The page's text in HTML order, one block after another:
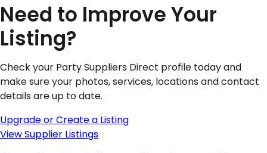
Need to Improve Your
Listing?
Check your Party Suppliers Direct profile today and
make sure your photos, services, locations and contact
details are up to date.
Upgrade or Create a Listing
View Supplier Listings